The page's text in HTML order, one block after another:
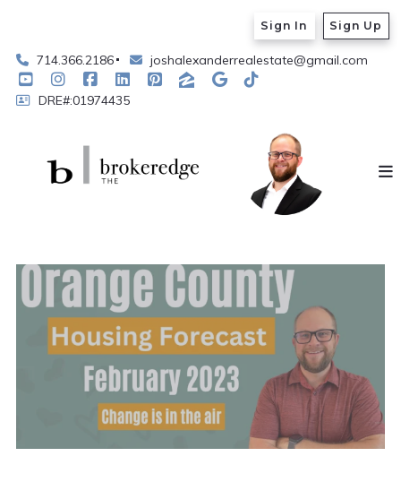
714.366.2186 joshalexanderrealestate@gmail.com
DRE#:01974435
Sign In Sign Up